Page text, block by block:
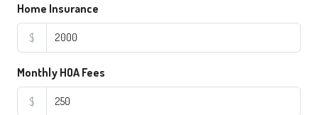
Home Insurance
$
Monthly HOA Fees
$